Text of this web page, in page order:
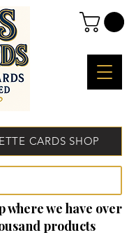
CARDS SHOP
where we have over
products